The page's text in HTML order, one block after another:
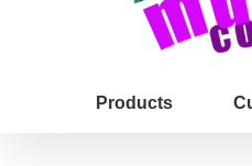
Products